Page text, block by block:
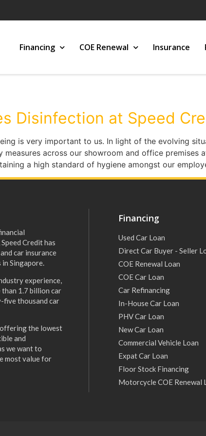
Financing COE Renewal Insurance
Disinfection at Speed
is very important to us. In light of the evolving
measures across our showroom and office premises
a high standard of hygiene amongst our
Credit has
car insurance
Singapore.
experience,
1.7 billion car
five thousand car
the lowest
and
we want to
most value for
Financing
Used Car Loan
Direct Car Buyer - Seller
COE Renewal Loan
COE Car Loan
Car Refinancing
In-House Car Loan
PHV Car Loan
New Car Loan
Commercial Vehicle Loan
Expat Car Loan
Floor Stock Financing
Motorcycle COE Renewal